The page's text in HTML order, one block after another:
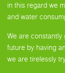
in this regard we
and water
We are
future by having
we are tirelessly